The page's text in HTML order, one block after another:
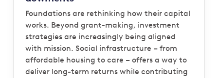
Foundations are rethinking how their capital
works. Beyond grant-making, investment
strategies are increasingly being aligned
with mission. Social infrastructure – from
affordable housing to care – offers a way to
deliver long-term returns while contributing